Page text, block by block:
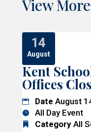
View
14
August
Kent
Offices
Date August
All Day Event
Category All